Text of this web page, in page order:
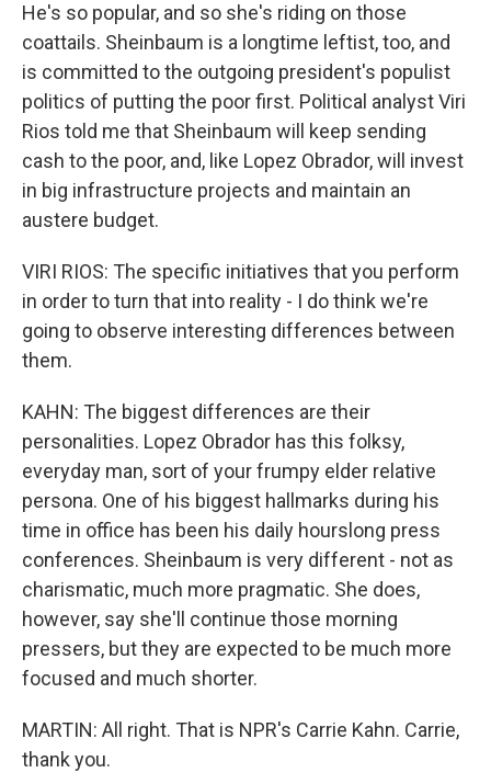
He's so popular, and so she's riding on those
coattails. Sheinbaum is a longtime leftist, too, and
is committed to the outgoing president's populist
politics of putting the poor first. Political analyst Viri
Rios told me that Sheinbaum will keep sending
cash to the poor, and, like Lopez Obrador, will invest
in big infrastructure projects and maintain an
austere budget.
VIRI RIOS: The specific initiatives that you perform
in order to turn that into reality - I do think we're
going to observe interesting differences between
them.
KAHN: The biggest differences are their
personalities. Lopez Obrador has this folksy,
everyday man, sort of your frumpy elder relative
persona. One of his biggest hallmarks during his
time in office has been his daily hourslong press
conferences. Sheinbaum is very different - not as
charismatic, much more pragmatic. She does,
however, say she'll continue those morning
pressers, but they are expected to be much more
focused and much shorter.
MARTIN: All right. That is NPR's Carrie Kahn. Carrie,
thank you.